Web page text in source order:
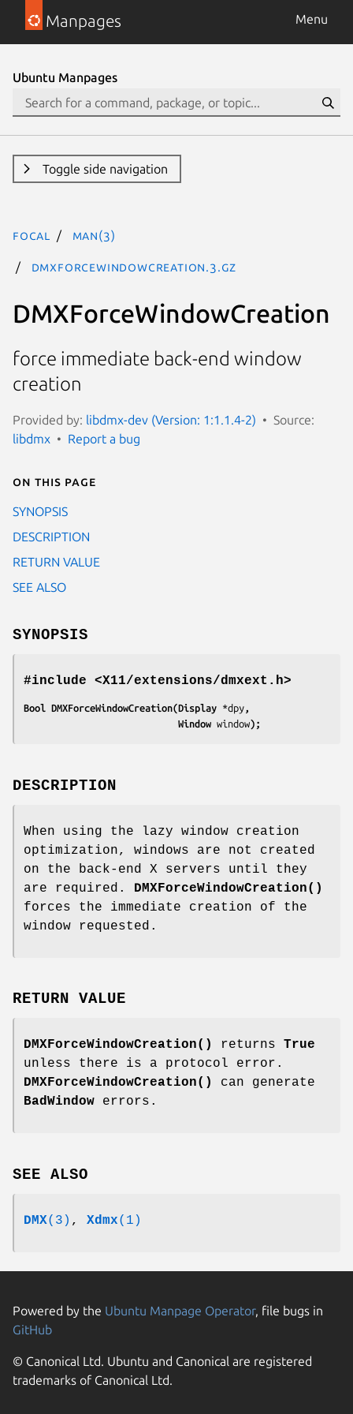
Manpages Menu
Ubuntu Manpages
Toggle side navigation
focal man(3)
DMXForceWindowCreation.3.gz
DMXForceWindowCreation
force immediate back-end window
creation
Provided by: libdmx-dev (Version: 1:1.1.4-2)
Source:
libdmx
Report a bug
On this page
SYNOPSIS
DESCRIPTION
RETURN VALUE
SEE ALSO
SYNOPSIS
#include <X11/extensions/dmxext.h>
Bool DMXForceWindowCreation(Display *dpy ,
                            Window
window);
DESCRIPTION
When using the lazy window creation
optimization, windows are not created
on the back-end X servers until they
are required. DMXForceWindowCreation()
forces the immediate creation of the
window requested.
RETURN VALUE
DMXForceWindowCreation() returns True
unless there is a protocol error.
DMXForceWindowCreation()
can generate
BadWindow errors.
SEE ALSO
DMX(3) , Xdmx(1)
Powered by the Ubuntu Manpage Operator, file bugs in
GitHub
© Canonical Ltd. Ubuntu and Canonical are registered
trademarks of Canonical Ltd.